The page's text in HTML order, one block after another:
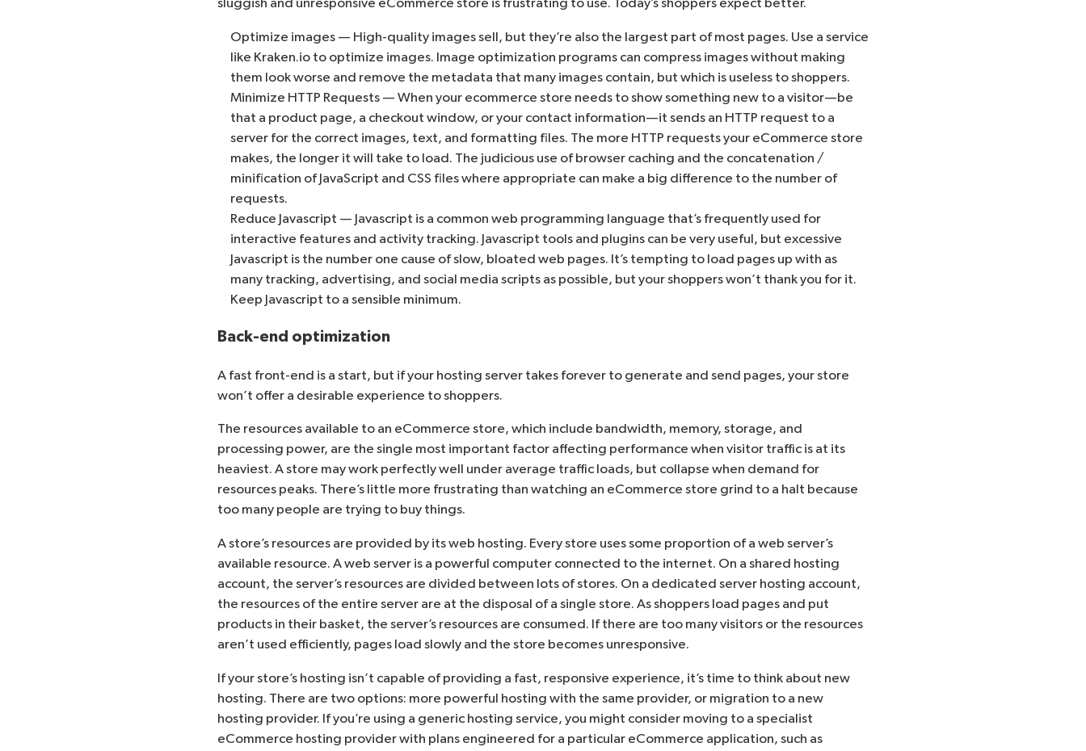
sluggish and unresponsive eCommerce store is frustrating to use. Today’s shoppers expect better.
Optimize images — High-quality images sell, but they’re also the largest part of most pages. Use a service
like Kraken.ioto optimize images. Image optimization programs can compress images without making
them look worse and remove the metadata that many images contain, but which is useless to shoppers.
Minimize HTTP Requests — When your ecommerce store needs to show something new to a visitor—be
that a product page, a checkout window, or your contact information—it sends an HTTP request to a
server for the correct images, text, and formatting files. The more HTTP requests your eCommerce store
makes, the longer it will take to load. The judicious use ofbrowser caching and the concatenation /
minification of JavaScript and CSS files where appropriate can make a big difference to the number of
requests.
Reduce Javascript — Javascript is a common web programming language that’s frequently used for
interactive features and activity tracking. Javascript tools and plugins can be very useful, but excessive
Javascript is the number one cause of slow, bloated web pages. It’s tempting to load pages up with as
many tracking, advertising, and social media scripts as possible, but your shoppers won’t thank you for it.
Keep Javascript to a sensible minimum.
Back-end optimization
A fast front-end is a start, but if your hosting server takes forever to generate and send pages, your store
won’t offer a desirable experience to shoppers.
The resources available to an eCommerce store, which include bandwidth, memory, storage, and
processing power, are the single most important factor affecting performance when visitor traffic is at its
heaviest. A store may work perfectly well under average traffic loads, but collapse when demand for
resources peaks. There’s little more frustrating than watching an eCommerce store grind to a halt because
too many people are trying to buy things.
A store’s resources are provided by its web hosting. Every store uses some proportion of a web server’s
available resource. A web server is a powerful computer connected to the internet. On a shared hosting
account, the server’s resources are divided between lots of stores. On a dedicated server hosting account,
the resources of the entire server are at the disposal of a single store. As shoppers load pages and put
products in their basket, the server’s resources are consumed. If there are too many visitors or the resources
aren’t used efficiently, pages load slowly and the store becomes unresponsive.
If your store’s hosting isn’t capable of providing a fast, responsive experience, it’s time to think about new
hosting. There are two options: more powerful hosting with the same provider, or migration to a new
hosting provider. If you’re using a generic hosting service, you might consider moving to a specialist
eCommerce hosting provider with plans engineered for a particular eCommerce application, such as